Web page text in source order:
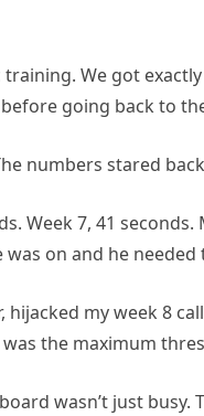
training. We got
going back to
numbers stared
Week 7, 41
on and he needed
hijacked my week 8
the maximum
wasn’t just